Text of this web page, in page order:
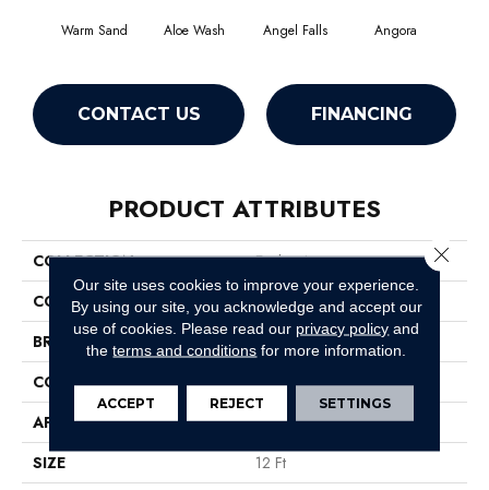
Warm Sand Aloe Wash Angel Falls Angora
CONTACT US FINANCING
PRODUCT ATTRIBUTES
COLLECTION
Enchanting
COLOR
Browns/Tans
BRAND
Anderson Tuftex
CONSTRUCTION
Plush Cut Pile
APPLICATION
Residential
SIZE
12 Ft
Our site uses cookies to improve your experience.
By using our site, you acknowledge and accept our
use of cookies. Please read our privacy policy and
theterms and conditions for more information.
ACCEPT REJECT SETTINGS
Close